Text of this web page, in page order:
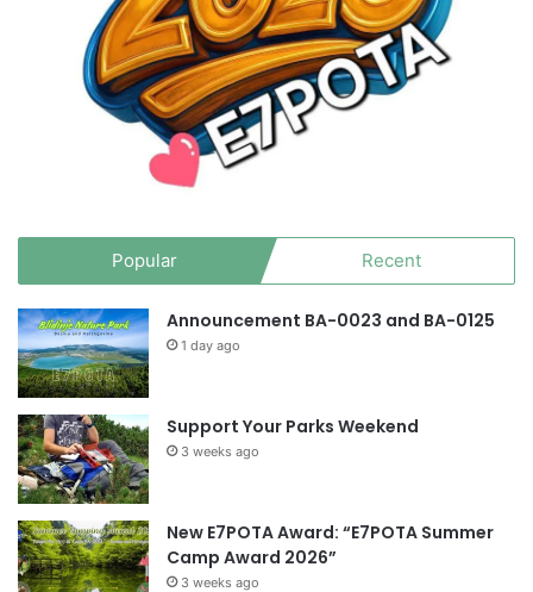
Popular Recent
Announcement BA-0023 and BA-0125
1 day ago
Support Your Parks Weekend
3 weeks ago
New E7POTA Award: “E7POTA Summer
Camp Award 2026”
3 weeks ago